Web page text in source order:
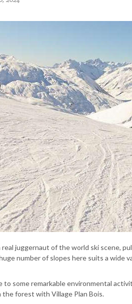
real juggernaut of the world ski scene,
number of slopes here suits a wide
to some remarkable environmental
the forest with Village Plan Bois.